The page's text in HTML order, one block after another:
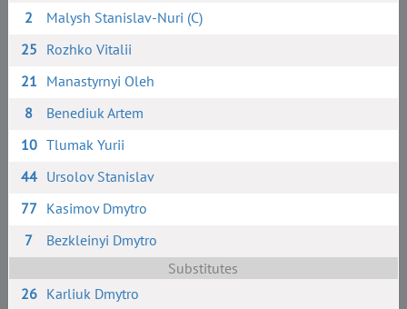
2
Malysh Stanislav-Nuri (C)
25 Rozhko Vitalii
21 Manastyrnyi Oleh
8
Benediuk Artem
10 Tlumak Yurii
44 Ursolov Stanislav
77 Kasimov Dmytro
7
Bezkleinyi Dmytro
Substitutes
26 Karliuk Dmytro